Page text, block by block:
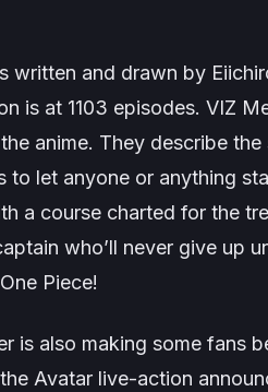
written and drawn by
is at 1103 episodes. VIZ
anime. They describe the
to let anyone or anything
a course charted for the
who’ll never give up
Piece!
is also making some fans
Avatar live-action